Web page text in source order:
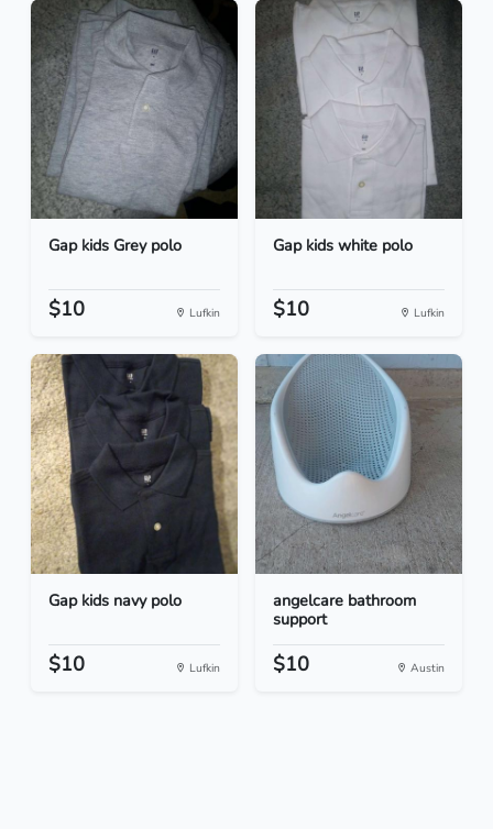
Gap kids Grey polo
$10 Lufkin
Gap kids white polo
$10 Lufkin
Gap kids navy polo
$10 Lufkin
angelcare bathroom
support
$10 Austin